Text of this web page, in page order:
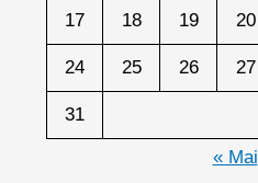
17 18 19 20
24 25 26 27
31
« Mai